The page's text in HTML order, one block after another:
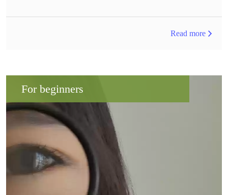
Read more
For beginners